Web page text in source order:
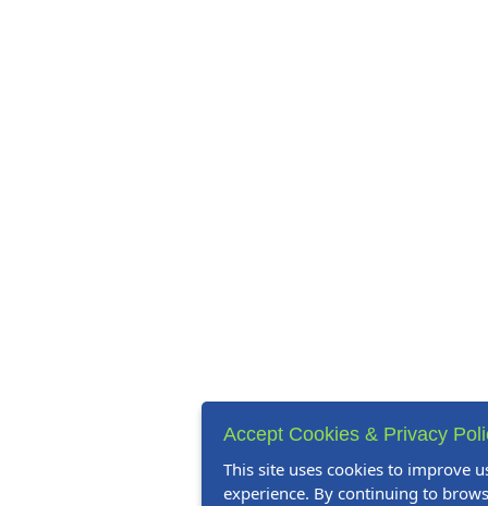
Accept Cookies & Privacy
This site uses cookies to improve
experience. By continuing to